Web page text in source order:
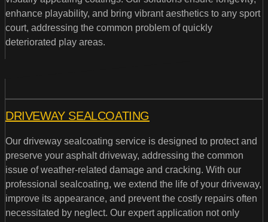
enhance playability, and bring vibrant aesthetics to any sport
court, addressing the common problem of quickly
deteriorated play areas.
DRIVEWAY SEALCOATING
Our driveway sealcoating service is designed to protect and
preserve your asphalt driveway, addressing the common
issue of weather-related damage and cracking. With our
professional sealcoating, we extend the life of your driveway,
improve its appearance, and prevent the costly repairs often
necessitated by neglect. Our expert application not only